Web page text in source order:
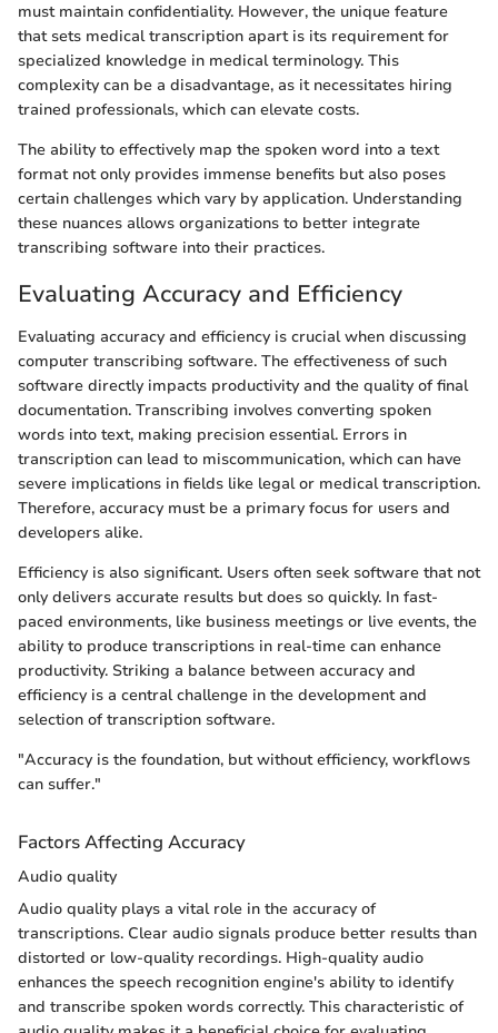
must maintain confidentiality. However, the unique feature
that sets medical transcription apart is its requirement for
specialized knowledge in medical terminology. This
complexity can be a disadvantage, as it necessitates hiring
trained professionals, which can elevate costs.
The ability to effectively map the spoken word into a text
format not only provides immense benefits but also poses
certain challenges which vary by application. Understanding
these nuances allows organizations to better integrate
transcribing software into their practices.
Evaluating Accuracy and Efficiency
Evaluating accuracy and efficiency is crucial when discussing
computer transcribing software. The effectiveness of such
software directly impacts productivity and the quality of final
documentation. Transcribing involves converting spoken
words into text, making precision essential. Errors in
transcription can lead to miscommunication, which can have
severe implications in fields like legal or medical transcription.
Therefore, accuracy must be a primary focus for users and
developers alike.
Efficiency is also significant. Users often seek software that not
only delivers accurate results but does so quickly. In fast-
paced environments, like business meetings or live events, the
ability to produce transcriptions in real-time can enhance
productivity. Striking a balance between accuracy and
efficiency is a central challenge in the development and
selection of transcription software.
"Accuracy is the foundation, but without efficiency, workflows
can suffer."
Factors Affecting Accuracy
Audio quality
Audio quality plays a vital role in the accuracy of
transcriptions. Clear audio signals produce better results than
distorted or low-quality recordings. High-quality audio
enhances the speech recognition engine's ability to identify
and transcribe spoken words correctly. This characteristic of